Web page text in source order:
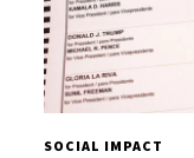
SOCIAL IMPACT